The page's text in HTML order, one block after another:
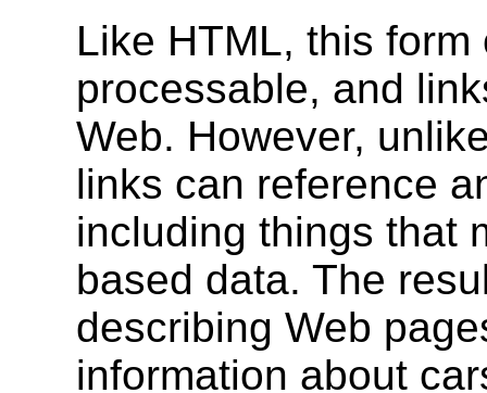
Like HTML, this
processable, and
Web. However,
links can reference
including things that
based data. The
describing Web
information about